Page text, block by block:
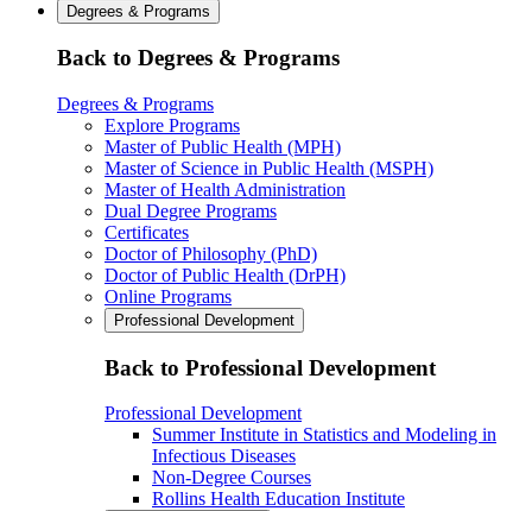
Degrees & Programs
Back to Degrees & Programs
Degrees & Programs
Explore Programs
Master of Public Health (MPH)
Master of Science in Public Health (MSPH)
Master of Health Administration
Dual Degree Programs
Certificates
Doctor of Philosophy (PhD)
Doctor of Public Health (DrPH)
Online Programs
Professional Development
Back to Professional Development
Professional Development
Summer Institute in Statistics and Modeling in
Infectious Diseases
Non-Degree Courses
Rollins Health Education Institute